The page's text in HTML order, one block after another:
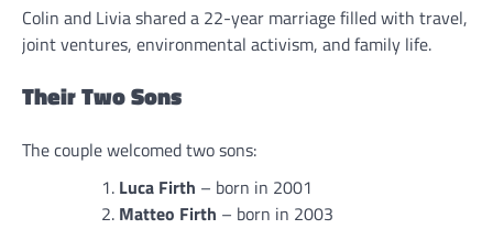
Colin and Livia shared a 22-year marriage filled with travel,
joint ventures, environmental activism, and family life.
Their Two Sons
The couple welcomed two sons:
Luca Firth – born in 2001
Matteo Firth – born in 2003